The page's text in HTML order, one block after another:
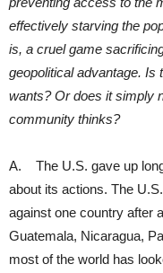
effectively starving the
is, a cruel game
geopolitical advantage. Is
wants? Or does it simply
community thinks?
A. The U.S. gave up
about its actions. The
against one country after
Guatemala, Nicaragua,
most of the world has